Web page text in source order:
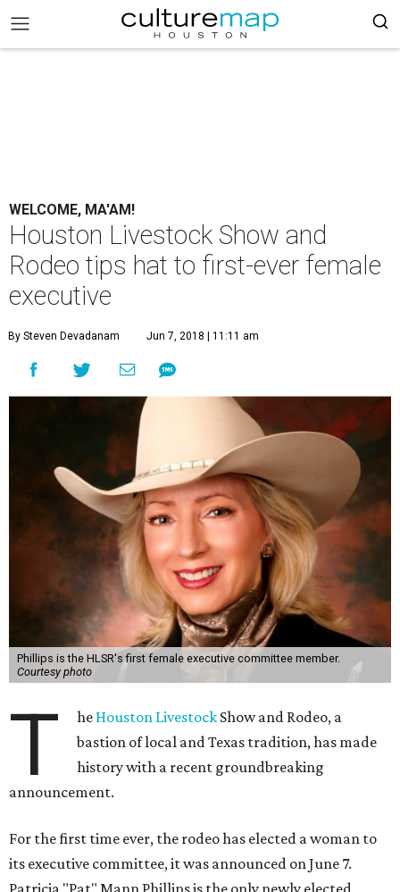
WELCOME, MA'AM!
Houston Livestock Show and
Rodeo tips hat to first-ever female
executive
By Steven Devadanam Jun 7, 2018 | 11:11 am
Phillips is the HLSR's first female executive committee member.
Courtesy photo
T he Houston Livestock Show and Rodeo, a
bastion of local and Texas tradition, has made
history with a recent groundbreaking
announcement.
For the first time ever, the rodeo has elected a woman to
its executive committee, it was announced on June 7.
Patricia "Pat" Mann Phillips is the only newly elected